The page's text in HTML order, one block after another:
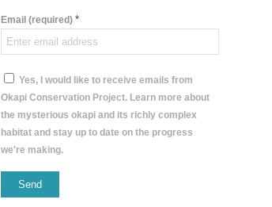
Email (required)*
Yes, I would like to receive emails from
Okapi Conservation Project. Learn more about
the mysterious okapi and its richly complex
habitat and stay up to date on the progress
we're making.